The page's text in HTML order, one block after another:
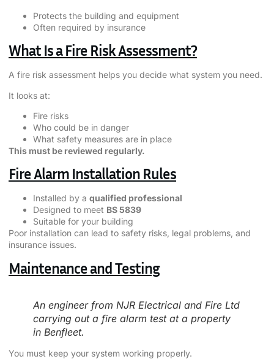
Protects the building and equipment
Often required by insurance
What Is a Fire Risk Assessment?
A fire risk assessment helps you decide what system you need.
It looks at:
Fire risks
Who could be in danger
What safety measures are in place
This must be reviewed regularly.
Fire Alarm Installation Rules
Installed by a qualified professional
Designed to meet BS 5839
Suitable for your building
Poor installation can lead to safety risks, legal problems, and
insurance issues.
Maintenance and Testing
An engineer from NJR Electrical and Fire Ltd
carrying out a fire alarm test at a property
in Benfleet.
You must keep your system working properly.